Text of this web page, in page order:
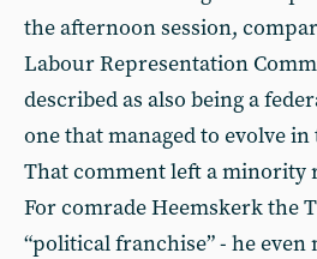
the afternoon session,
Labour Representation
described as also being a
one that managed to evolve
That comment left a minority
For comrade Heemskerk the
“political franchise” - he even